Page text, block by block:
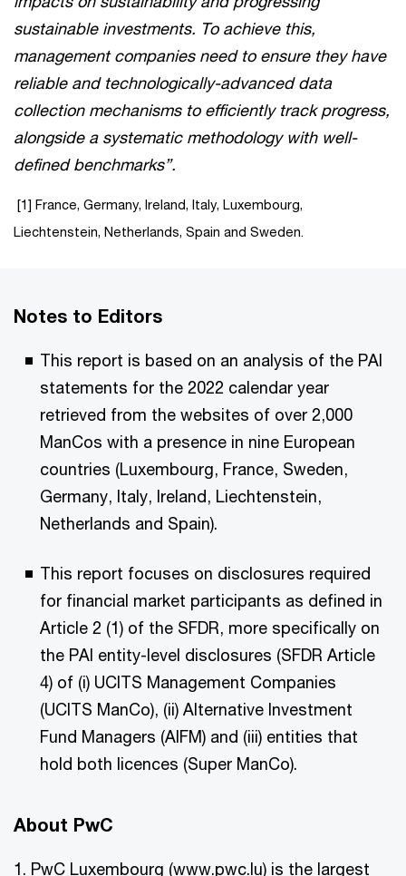
sustainable investments. To achieve this,
management companies need to ensure they have
reliable and technologically-advanced data
collection mechanisms to efficiently track progress,
alongside a systematic methodology with well-
defined benchmarks”.
[1] France, Germany, Ireland, Italy, Luxembourg,
Liechtenstein, Netherlands, Spain and Sweden.
Notes to Editors
This report is based on an analysis of the PAI
statements for the 2022 calendar year
retrieved from the websites of over 2,000
ManCos with a presence in nine European
countries (Luxembourg, France, Sweden,
Germany, Italy, Ireland, Liechtenstein,
Netherlands and Spain).
This report focuses on disclosures required
for financial market participants as defined in
Article 2 (1) of the SFDR, more specifically on
the PAI entity-level disclosures (SFDR Article
4) of (i) UCITS Management Companies
(UCITS ManCo), (ii) Alternative Investment
Fund Managers (AIFM) and (iii) entities that
hold both licences (Super ManCo).
About PwC
1. PwC Luxembourg (www.pwc.lu) is the largest